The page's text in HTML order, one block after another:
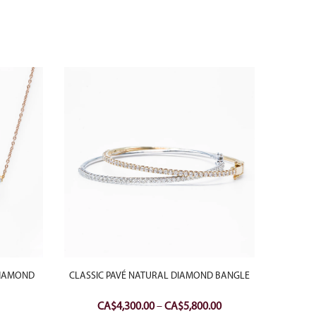
CLASSIC PAVÉ NATURAL DIAMOND BANGLE
CA$4,300.00–CA$5,800.00Price